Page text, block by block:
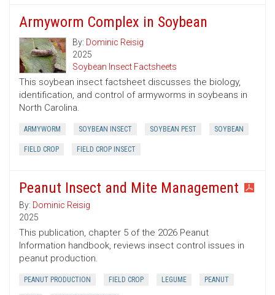
Armyworm Complex in Soybean
By: Dominic Reisig
2025
Soybean Insect Factsheets
This soybean insect factsheet discusses the biology,
identification, and control of armyworms in soybeans in
North Carolina.
ARMYWORM SOYBEAN INSECT SOYBEAN PEST SOYBEAN
FIELD CROP FIELD CROP INSECT
Peanut Insect and Mite Management
By: Dominic Reisig
2025
This publication, chapter 5 of the 2026 Peanut
Information handbook, reviews insect control issues in
peanut production.
PEANUT PRODUCTION FIELD CROP LEGUME PEANUT